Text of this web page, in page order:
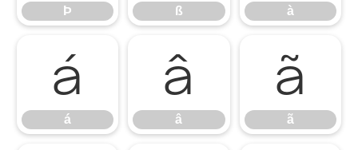
Þ ß à
á
á
â
â
ã
ã